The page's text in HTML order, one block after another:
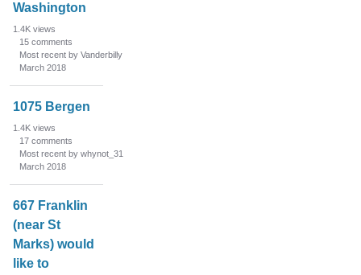
Washington
1.4K views
15 comments
Most recent by Vanderbilly
March 2018
1075 Bergen
1.4K views
17 comments
Most recent by whynot_31
March 2018
667 Franklin
(near St
Marks) would
like to